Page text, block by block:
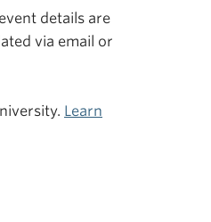
details are
via email or
Learn